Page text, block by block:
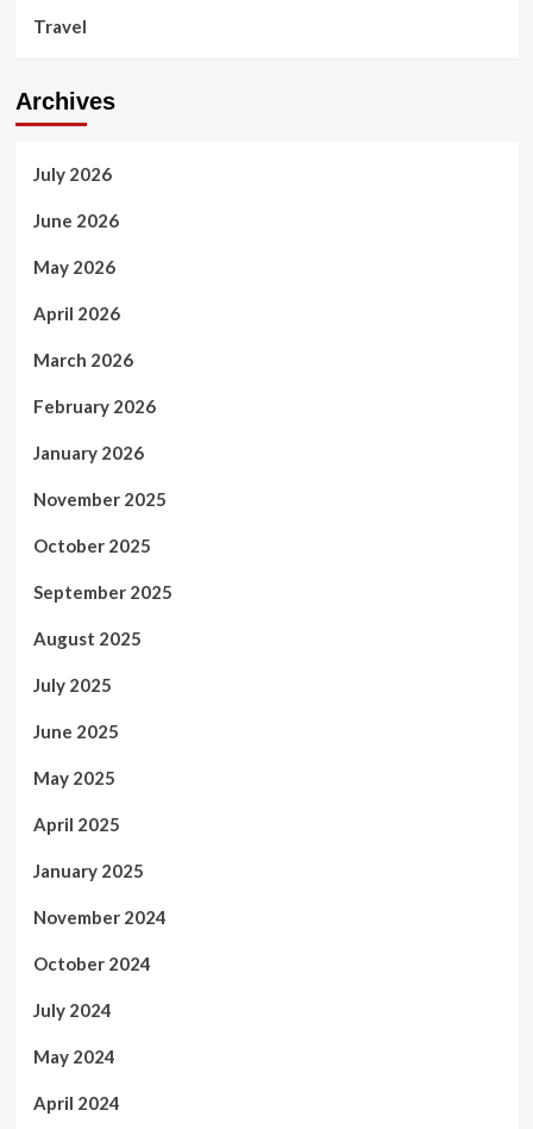
Travel
Archives
July 2026
June 2026
May 2026
April 2026
March 2026
February 2026
January 2026
November 2025
October 2025
September 2025
August 2025
July 2025
June 2025
May 2025
April 2025
January 2025
November 2024
October 2024
July 2024
May 2024
April 2024